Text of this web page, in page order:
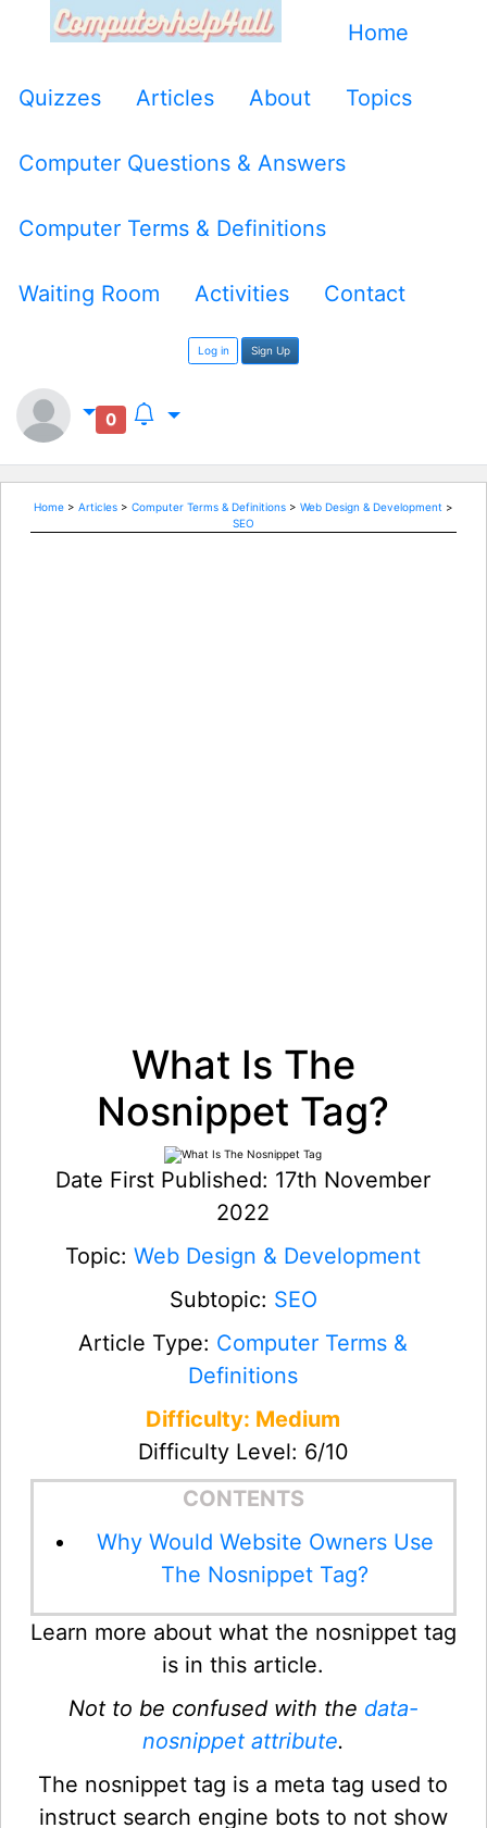
Home
Quizzes Articles About Topics
Computer Questions & Answers
Computer Terms & Definitions
Waiting Room Activities Contact
Log in Sign Up
0
Home> Articles> Computer Terms & Definitions> Web Design & Development >
SEO
What Is The
Nosnippet Tag?
Date First Published: 17th November
2022
Topic:Web Design & Development
Subtopic: SEO
Article Type: Computer Terms &
Definitions
Difficulty: Medium
Difficulty Level: 6/10
CONTENTS
Why Would Website Owners Use
The Nosnippet Tag?
Learn more about what the nosnippet tag
is in this article.
Not to be confused with the data-
nosnippet attribute.
The nosnippet tag is a meta tag used to
instruct search engine bots to not show